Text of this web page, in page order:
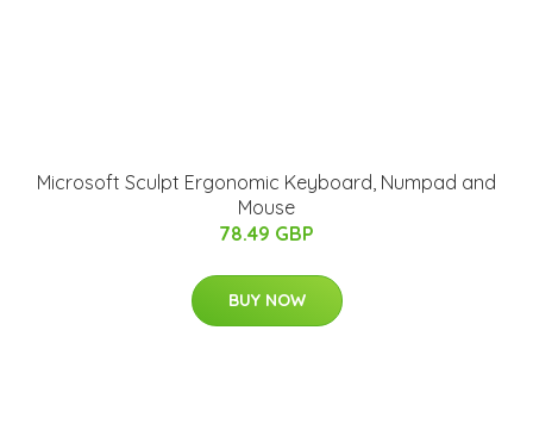
Microsoft Sculpt Ergonomic Keyboard, Numpad and
Mouse
78.49 GBP
BUY NOW